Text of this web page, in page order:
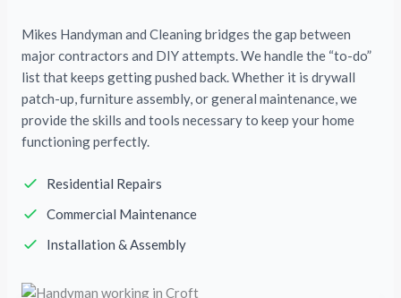
Mikes Handyman and Cleaning bridges the gap between
major contractors and DIY attempts. We handle the “to-do”
list that keeps getting pushed back. Whether it is drywall
patch-up, furniture assembly, or general maintenance, we
provide the skills and tools necessary to keep your home
functioning perfectly.
Residential Repairs
Commercial Maintenance
Installation & Assembly